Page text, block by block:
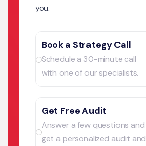
you.
Book a Strategy Call
Schedule a 30-minute call
with one of our specialists.
Get Free Audit
Answer a few questions and
get a personalized audit and